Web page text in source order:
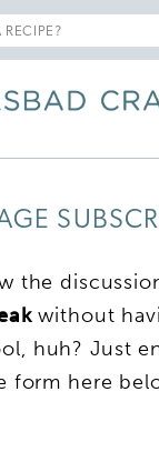
the
without
huh? Just
form here